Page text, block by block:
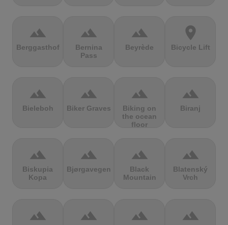
terrain
Berggasthof
terrain
Bernina
Pass
terrain
Beyrède
location_on
Bicycle Lift
terrain
Bieleboh
terrain
Biker Graves
terrain
Biking on
the ocean
floor
terrain
Biranj
terrain
Biskupia
Kopa
terrain
Bjørgavegen
terrain
Black
Mountain
terrain
Blatenský
Vrch
terrain terrain terrain terrain